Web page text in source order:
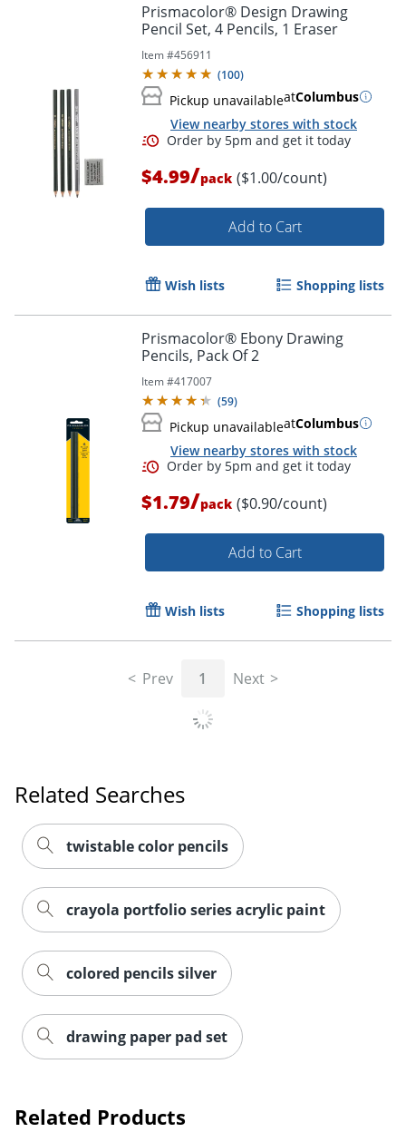
Order by 5pm and get it
Order by 5pm and get it
Order by 5pm and get it
Prismacolor® Design Drawing
Pencil Set, 4 Pencils, 1 Eraser
Item #456911
(100)
Pickup unavailableatColumbus
View nearby stores with stock
$4.99/pack ($1.00/count)
Add to Cart
Wish lists Shopping lists
Prismacolor® Ebony Drawing
Pencils, Pack Of 2
Item #417007
(59)
Pickup unavailableatColumbus
View nearby stores with stock
$1.79/pack ($0.90/count)
Add to Cart
Wish lists Shopping lists
Prev 1 Next
Related Searches
twistable color pencils
crayola portfolio series acrylic paint
colored pencils silver
drawing paper pad set
Related Products